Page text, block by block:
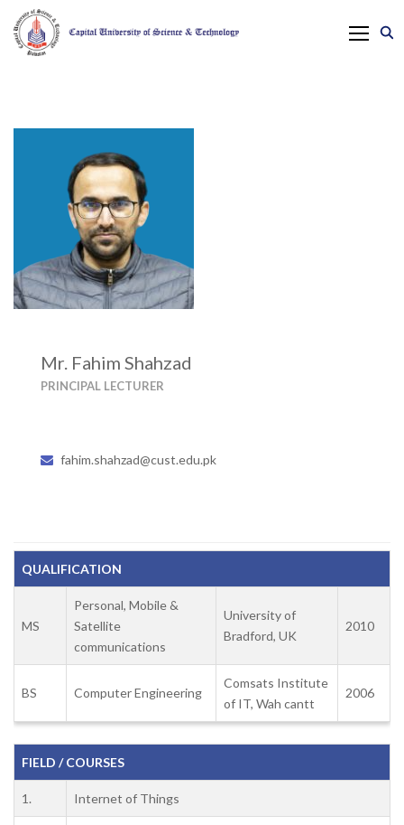
Mr. Fahim Shahzad
PRINCIPAL LECTURER
fahim.shahzad@cust.edu.pk
QUALIFICATION
MS
Personal, Mobile &
Satellite
communications
University of
Bradford, UK
2010
BS Computer Engineering
Comsats Institute
of IT, Wah cantt
2006
FIELD / COURSES
1. Internet of Things